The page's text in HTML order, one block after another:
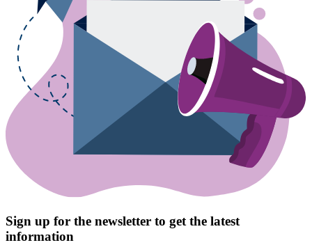
Sign up for the newsletter to get the latest
information